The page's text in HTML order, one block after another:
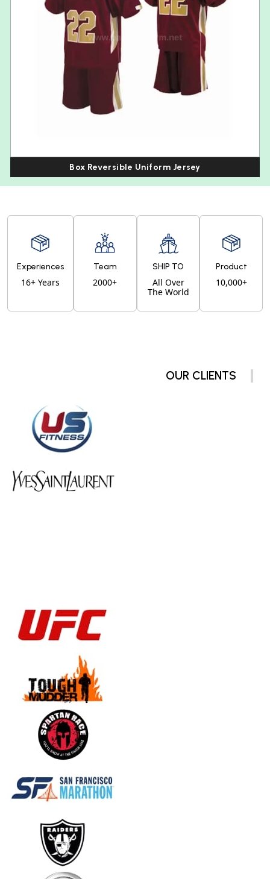
Box Reversible Uniform Jersey
Experiences
16+ Years
Team
2000+
SHIP TO
All Over
The World
Product
10,000+
OUR CLIENTS